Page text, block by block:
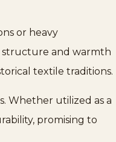
or heavy
structure and warmth
textile traditions.
Whether utilized as a
promising to